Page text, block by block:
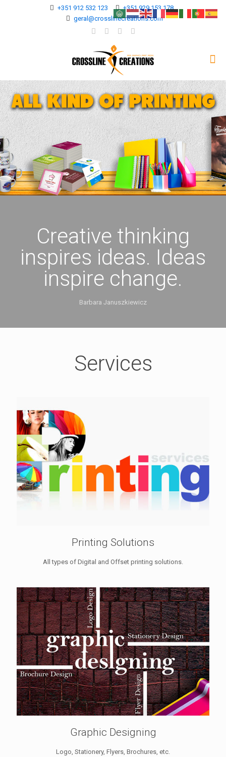
+351 912 532 123
+351 929 153 178
geral@crosslinecreations.com
Creative thinking
inspires ideas. Ideas
inspire change.
Barbara Januszkiewicz
Services
Printing Solutions
All types of Digital and Offset printing solutions.
Graphic Designing
Logo, Stationery, Flyers, Brochures, etc.